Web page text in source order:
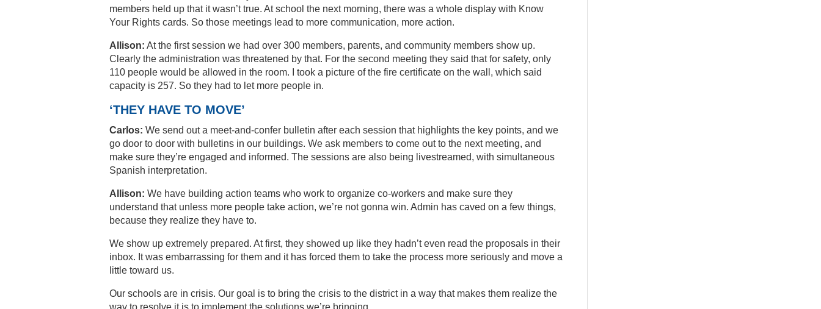
members held up that it wasn’t true. At school the next morning, there was a whole display with Know
Your Rights cards. So those meetings lead to more communication, more action.
Allison: At the first session we had over 300 members, parents, and community members show up.
Clearly the administration was threatened by that. For the second meeting they said that for safety, only
110 people would be allowed in the room. I took a picture of the fire certificate on the wall, which said
capacity is 257. So they had to let more people in.
‘THEY HAVE TO MOVE’
Carlos: We send out a meet-and-confer bulletin after each session that highlights the key points, and we
go door to door with bulletins in our buildings. We ask members to come out to the next meeting, and
make sure they’re engaged and informed. The sessions are also being livestreamed, with simultaneous
Spanish interpretation.
Allison: We have building action teams who work to organize co-workers and make sure they
understand that unless more people take action, we’re not gonna win. Admin has caved on a few things,
because they realize they have to.
We show up extremely prepared. At first, they showed up like they hadn’t even read the proposals in their
inbox. It was embarrassing for them and it has forced them to take the process more seriously and move a
little toward us.
Our schools are in crisis. Our goal is to bring the crisis to the district in a way that makes them realize the
way to resolve it is to implement the solutions we’re bringing.